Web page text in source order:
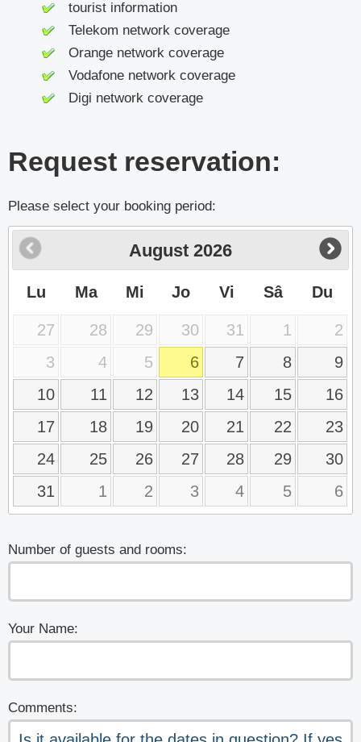
tourist information
Telekom network coverage
Orange network coverage
Vodafone network coverage
Digi network coverage
Request reservation:
Please select your booking period:
August 2026
Lu Ma Mi Jo Vi Sâ Du
27 28 29 30 31 1
2
3
4 5 6 7 8
9
10
11 12 13 14 15
16
17
18 19 20 21 22
23
24
25 26 27 28 29
30
31
1 2 3 4 5 6
Number of guests and rooms:
Your Name:
Comments: